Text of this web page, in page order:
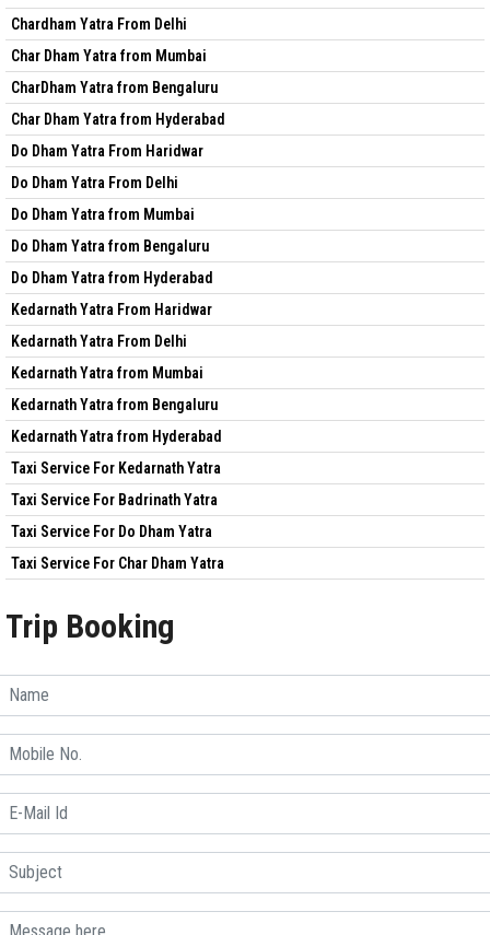
Chardham Yatra From Delhi
Char Dham Yatra from Mumbai
CharDham Yatra from Bengaluru
Char Dham Yatra from Hyderabad
Do Dham Yatra From Haridwar
Do Dham Yatra From Delhi
Do Dham Yatra from Mumbai
Do Dham Yatra from Bengaluru
Do Dham Yatra from Hyderabad
Kedarnath Yatra From Haridwar
Kedarnath Yatra From Delhi
Kedarnath Yatra from Mumbai
Kedarnath Yatra from Bengaluru
Kedarnath Yatra from Hyderabad
Taxi Service For Kedarnath Yatra
Taxi Service For Badrinath Yatra
Taxi Service For Do Dham Yatra
Taxi Service For Char Dham Yatra
Trip Booking